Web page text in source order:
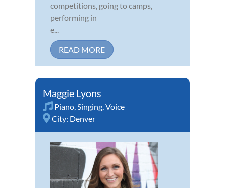
competitions, going to camps,
performing in
e...
READ MORE
Maggie Lyons
Piano,Singing,Voice
City: Denver